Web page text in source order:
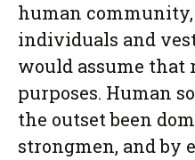
human
individuals and
would assume
purposes. Human
the outset been
strongmen, and by